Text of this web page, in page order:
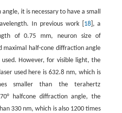
it is necessary to have a small
In previous work [ 18], a
of 0.75 mm, neuron size of
maximal half-cone diffraction angle
However, for visible light, the
used here is 632.8 nm, which is
smaller than the terahertz
halfcone diffraction angle, the
330 nm, which is also 1200 times